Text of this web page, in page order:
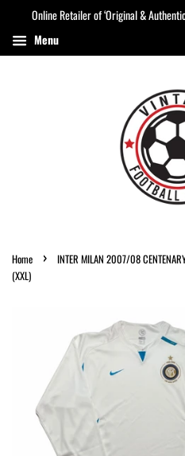
Online Retailer of ‘Original &
Menu
Home ›
INTER MILAN 2007/08
(XXL)